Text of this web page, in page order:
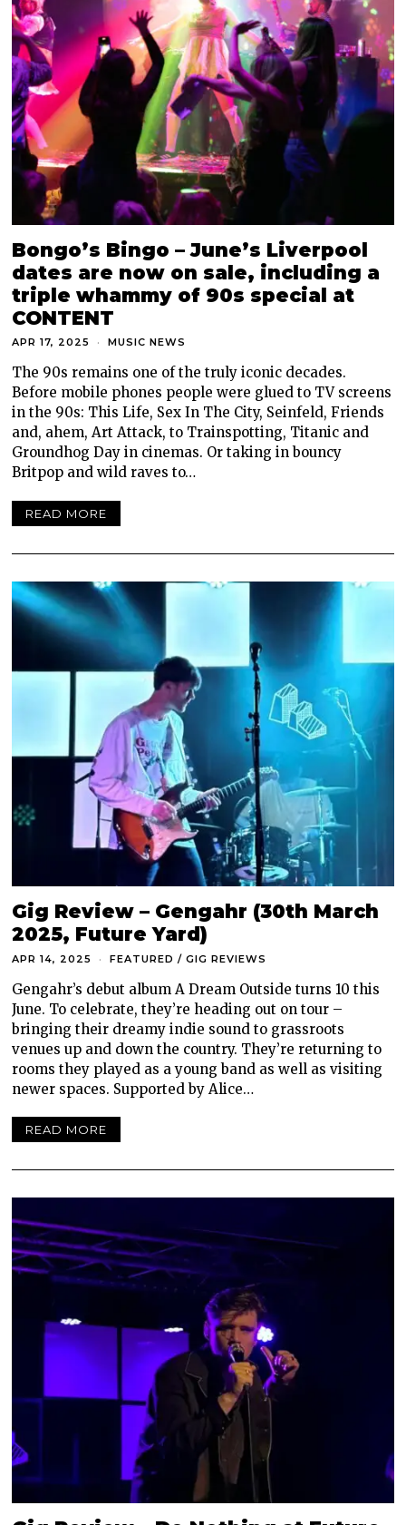
Bongo’s Bingo – June’s Liverpool
dates are now on sale, including a
triple whammy of 90s special at
CONTENT
APR 17, 2025 MUSIC NEWS
The 90s remains one of the truly iconic decades.
Before mobile phones people were glued to TV screens
in the 90s: This Life, Sex In The City, Seinfeld, Friends
and, ahem, Art Attack, to Trainspotting, Titanic and
Groundhog Day in cinemas. Or taking in bouncy
Britpop and wild raves to…
READ MORE
Gig Review – Gengahr (30th March
2025, Future Yard)
APR 14, 2025 FEATURED / GIG REVIEWS
Gengahr’s debut album A Dream Outside turns 10 this
June. To celebrate, they’re heading out on tour –
bringing their dreamy indie sound to grassroots
venues up and down the country. They’re returning to
rooms they played as a young band as well as visiting
newer spaces. Supported by Alice…
READ MORE